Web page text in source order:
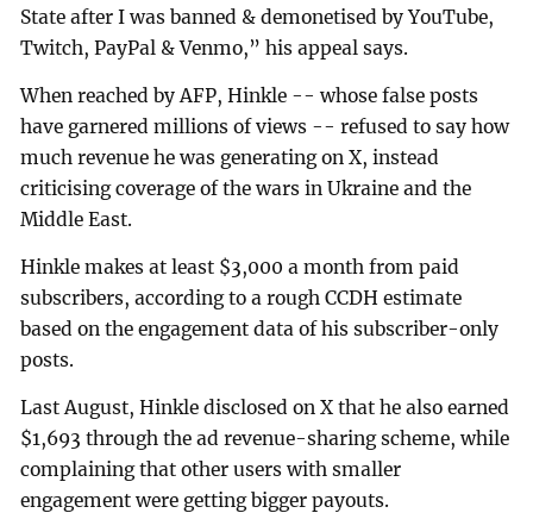
State after I was banned & demonetised by YouTube,
Twitch, PayPal & Venmo,” his appeal says.
When reached by AFP, Hinkle -- whose false posts
have garnered millions of views -- refused to say how
much revenue he was generating on X, instead
criticising coverage of the wars in Ukraine and the
Middle East.
Hinkle makes at least $3,000 a month from paid
subscribers, according to a rough CCDH estimate
based on the engagement data of his subscriber-only
posts.
Last August, Hinkle disclosed on X that he also earned
$1,693 through the ad revenue-sharing scheme, while
complaining that other users with smaller
engagement were getting bigger payouts.